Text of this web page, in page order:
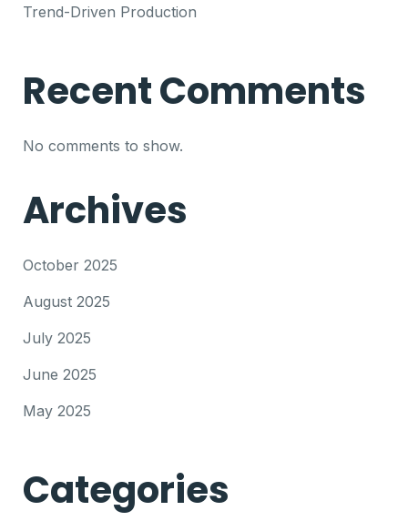
Trend-Driven Production
Recent Comments
No comments to show.
Archives
October 2025
August 2025
July 2025
June 2025
May 2025
Categories